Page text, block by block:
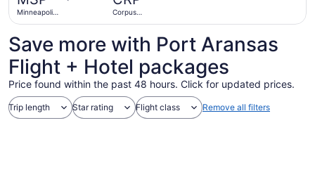
Minneapolis
Corpus
Save more with Port Aransas
Flight + Hotel packages
Price found within the past 48 hours. Click for updated prices.
Trip length Star rating Flight class Remove all filters